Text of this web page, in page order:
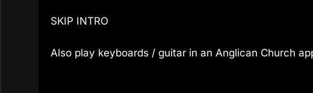
SKIP INTRO
Also play keyboards / guitar in an Anglican Church